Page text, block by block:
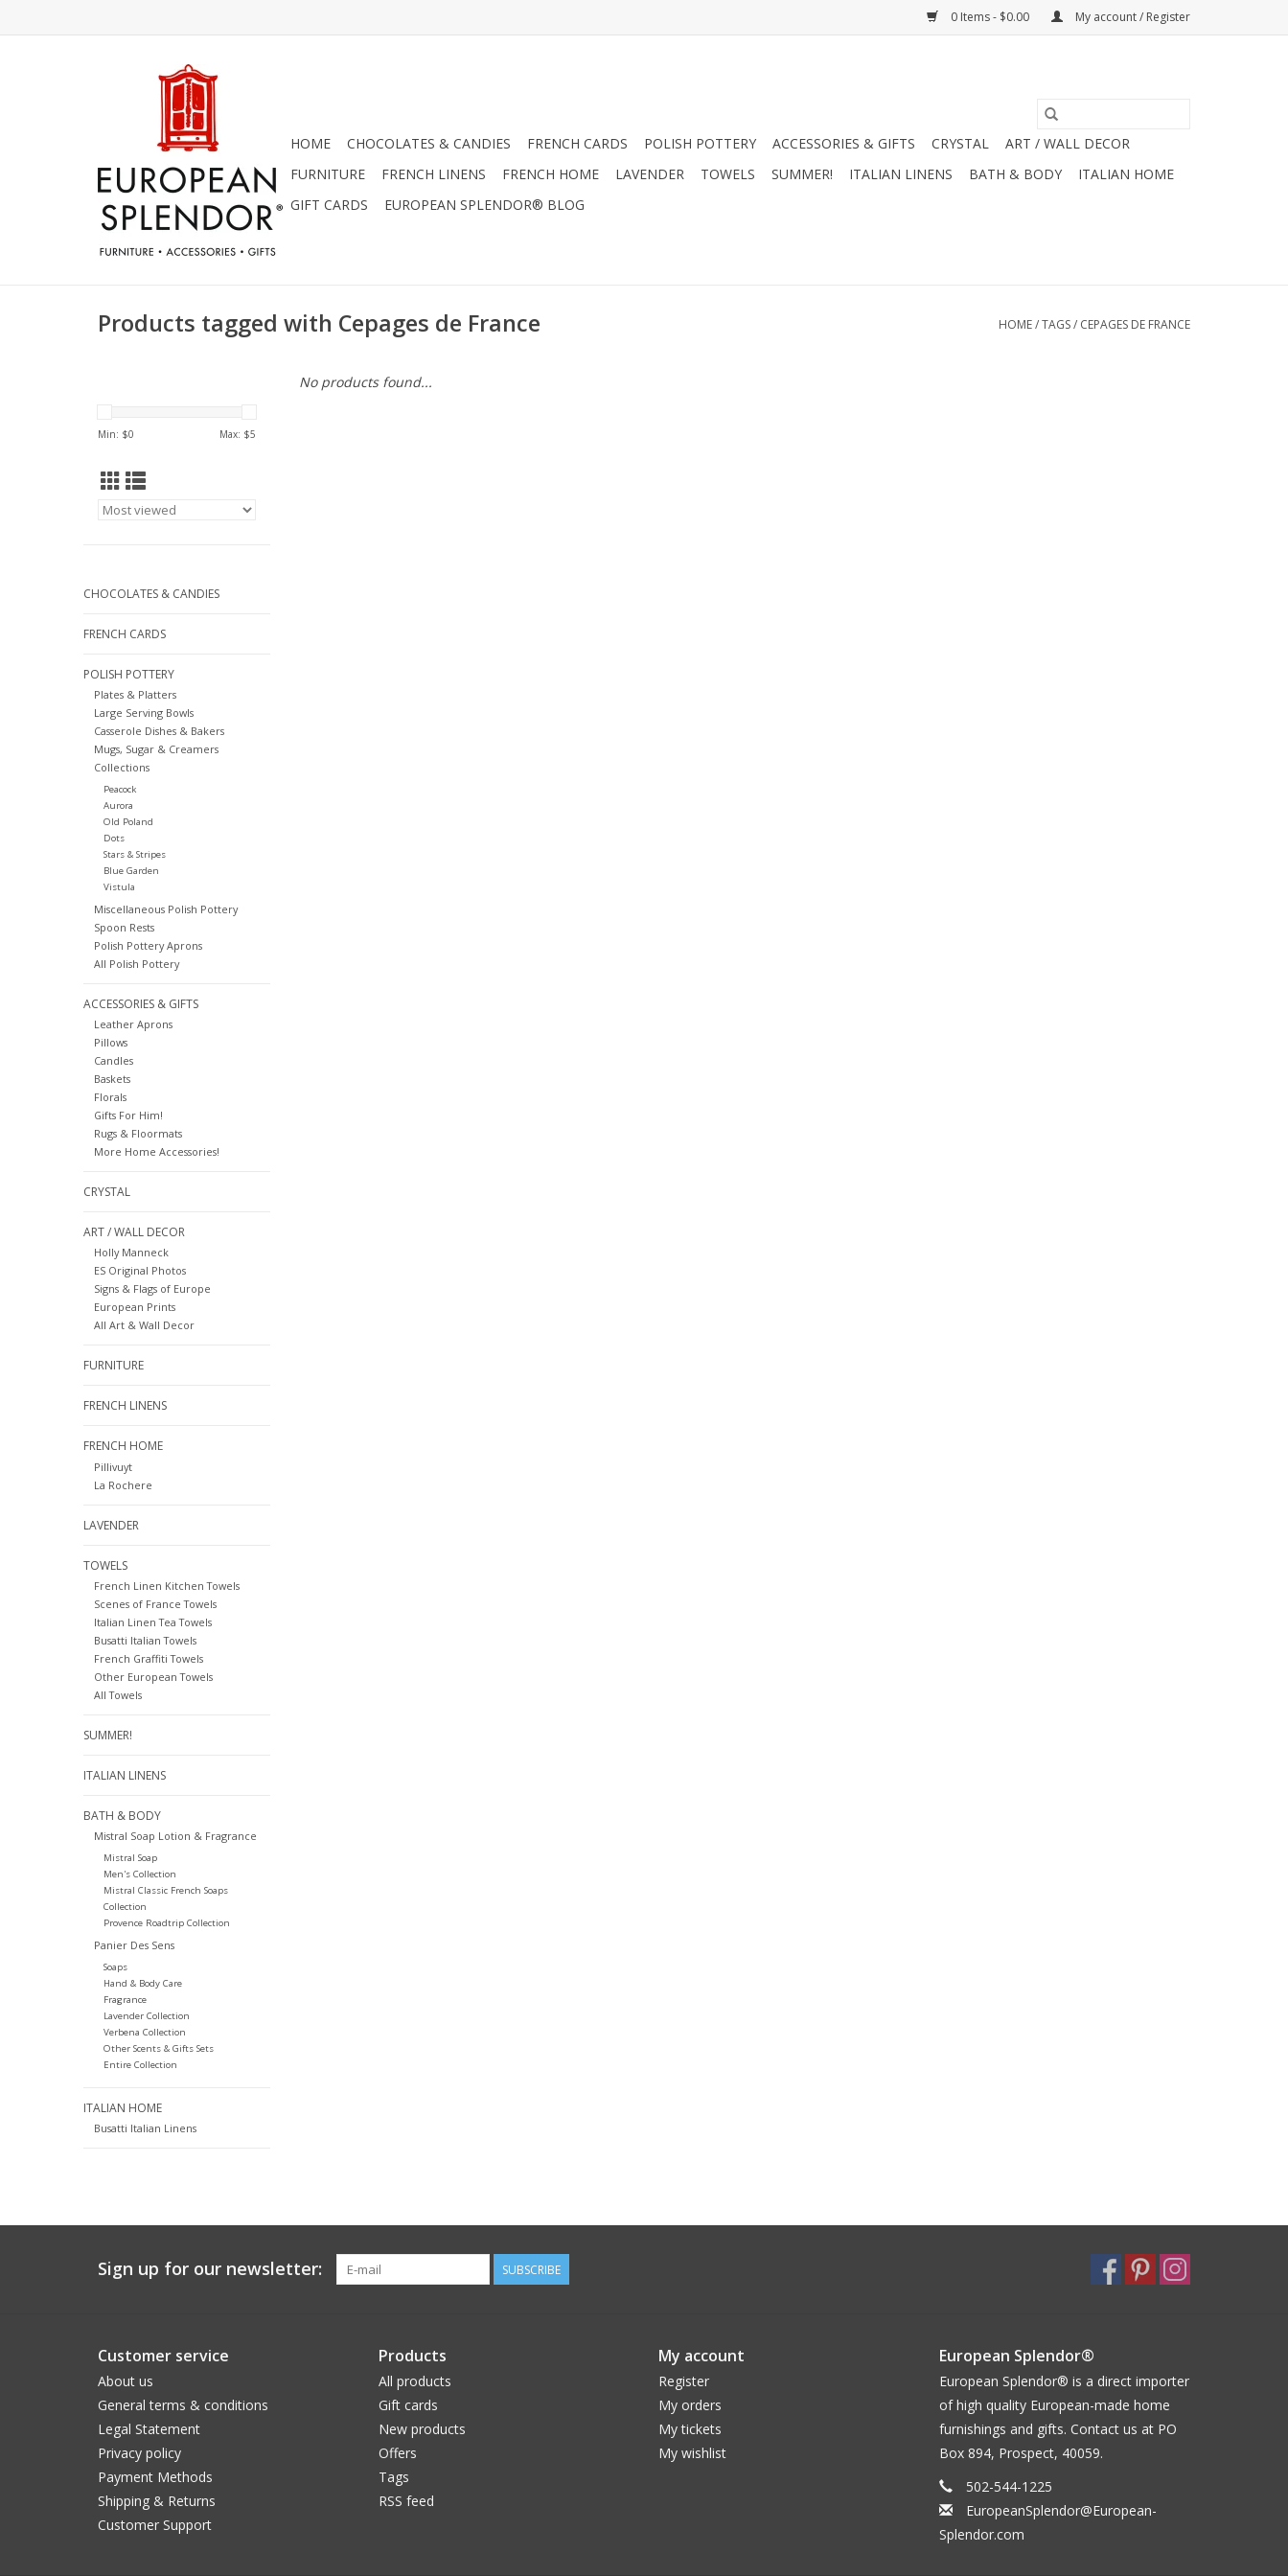
0 Items - $0.00 My account / Register
HOME CHOCOLATES & CANDIES FRENCH CARDS POLISH POTTERY ACCESSORIES & GIFTS CRYSTAL
ART / WALL DECOR
FURNITURE
FRENCH LINENS FRENCH HOME LAVENDER TOWELS SUMMER! ITALIAN LINENS BATH & BODY
ITALIAN HOME
GIFT CARDS
EUROPEAN SPLENDOR® BLOG
Products tagged with Cepages de France HOME/TAGS/ CEPAGES DE FRANCE
Min: $0 Max: $5
CHOCOLATES & CANDIES
FRENCH CARDS
POLISH POTTERY
Plates & Platters
Large Serving Bowls
Casserole Dishes & Bakers
Mugs, Sugar & Creamers
Collections
Peacock
Aurora
Old Poland
Dots
Stars & Stripes
Blue Garden
Vistula
Miscellaneous Polish Pottery
Spoon Rests
Polish Pottery Aprons
All Polish Pottery
ACCESSORIES & GIFTS
Leather Aprons
Pillows
Candles
Baskets
Florals
Gifts For Him!
Rugs & Floormats
More Home Accessories!
CRYSTAL
ART / WALL DECOR
Holly Manneck
ES Original Photos
Signs & Flags of Europe
European Prints
All Art & Wall Decor
FURNITURE
FRENCH LINENS
FRENCH HOME
Pillivuyt
La Rochere
LAVENDER
TOWELS
French Linen Kitchen Towels
Scenes of France Towels
Italian Linen Tea Towels
Busatti Italian Towels
French Graffiti Towels
Other European Towels
All Towels
SUMMER!
ITALIAN LINENS
BATH & BODY
Mistral Soap Lotion & Fragrance
Mistral Soap
Men's Collection
Mistral Classic French Soaps
Collection
Provence Roadtrip Collection
Panier Des Sens
Soaps
Hand & Body Care
Fragrance
Lavender Collection
Verbena Collection
Other Scents & Gifts Sets
Entire Collection
ITALIAN HOME
Busatti Italian Linens
No products found...
Sign up for our newsletter: SUBSCRIBE
Customer service
About us
General terms & conditions
Legal Statement
Privacy policy
Payment Methods
Shipping & Returns
Customer Support
Products
All products
Gift cards
New products
Offers
Tags
RSS feed
My account
Register
My orders
My tickets
My wishlist
European Splendor®
European Splendor® is a direct importer
of high quality European-made home
furnishings and gifts. Contact us at PO
Box 894, Prospect, 40059.
502-544-1225
EuropeanSplendor@European-
Splendor.com